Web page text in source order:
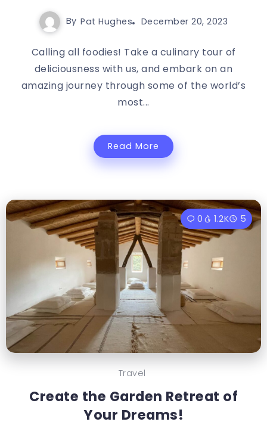
By Pat Hughes December 20, 2023
Calling all foodies! Take a culinary tour of
deliciousness with us, and embark on an
amazing journey through some of the world’s
most...
Read More
0 1.2K 5
Travel
Create the Garden Retreat of
Your Dreams!